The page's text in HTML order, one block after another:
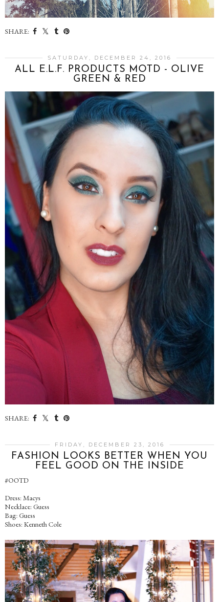
SHARE:
SATURDAY, DECEMBER 24, 2016
ALL E.L.F. PRODUCTS MOTD - OLIVE
GREEN & RED
SHARE:
FRIDAY, DECEMBER 23, 2016
FASHION LOOKS BETTER WHEN YOU
FEEL GOOD ON THE INSIDE
#OOTD
Dress: Macys
Necklace: Guess
Bag: Guess
Shoes: Kenneth Cole